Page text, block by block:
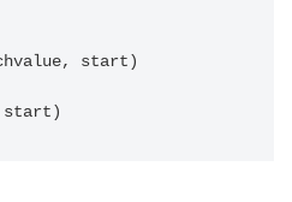
start)
start)